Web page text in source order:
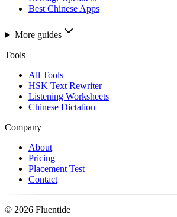
Best Chinese Apps
More guides
Tools
All Tools
HSK Text Rewriter
Listening Worksheets
Chinese Dictation
Company
About
Pricing
Placement Test
Contact
© 2026 Fluentide